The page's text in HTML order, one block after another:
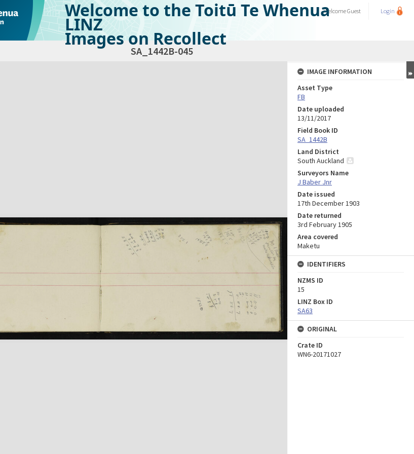
Welcome to the Toitū Te Whenua
LINZ
Images on Recollect
WelcomeGuest Login
SA_1442B-045
IMAGE INFORMATION
Asset Type
FB
Date uploaded
13/11/2017
Field Book ID
SA_1442B
Land District
South Auckland
Surveyors Name
J Baber Jnr
Date issued
17th December 1903
Date returned
3rd February 1905
Area covered
Maketu
IDENTIFIERS
NZMS ID
15
LINZ Box ID
SA63
ORIGINAL
Crate ID
WN6-20171027